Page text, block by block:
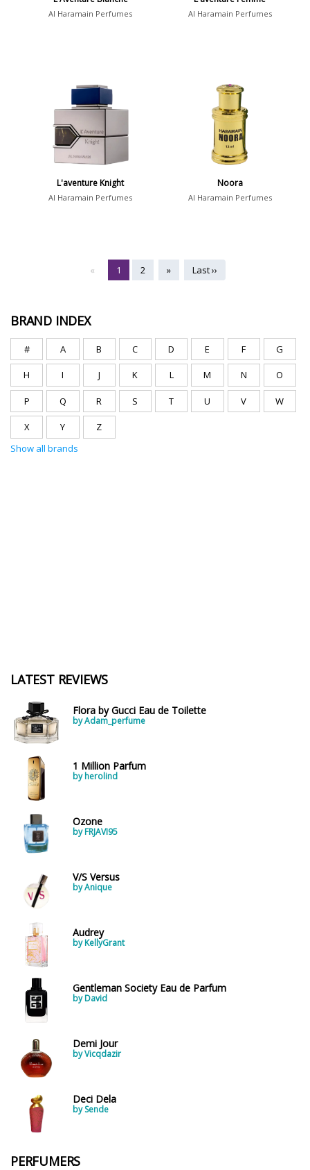
Al Haramain Perfumes Al Haramain Perfumes
L'aventure Knight
Al Haramain Perfumes
Noora
Al Haramain Perfumes
« 1 2 » Last ››
BRAND INDEX
# A B C D E F G
H I J K L M N O
P Q R S T U V W
X Y
Z
Show all brands
LATEST REVIEWS
Flora by Gucci Eau de Toilette
by Adam_perfume
1 Million Parfum
by herolind
Ozone
by FRJAVI95
V/S Versus
by Anique
Audrey
by KellyGrant
Gentleman Society Eau de Parfum
by David
Demi Jour
by Vicqdazir
Deci Dela
by Sende
PERFUMERS